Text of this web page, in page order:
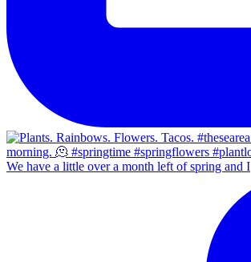
We have a little over a month left of spring and I